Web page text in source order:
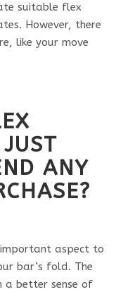
suitable flex
However, there
like your move
ANY
aspect to
bar’s fold. The
a better sense of